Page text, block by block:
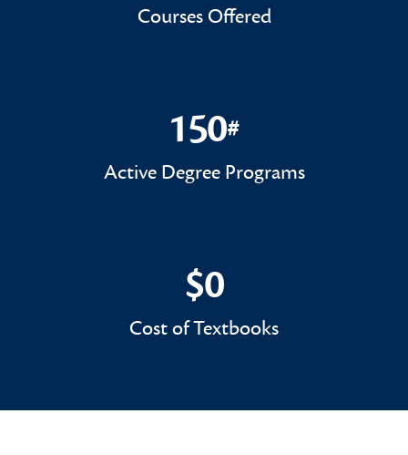
Courses Offered
150#
150#
Active Degree Programs
$0
$0
Cost of Textbooks